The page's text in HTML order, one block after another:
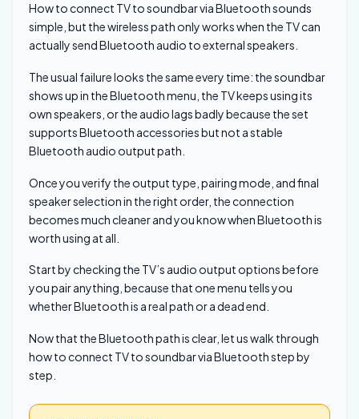
How to connect TV to soundbar via Bluetooth sounds
simple, but the wireless path only works when the TV can
actually send Bluetooth audio to external speakers.
The usual failure looks the same every time: the soundbar
shows up in the Bluetooth menu, the TV keeps using its
own speakers, or the audio lags badly because the set
supports Bluetooth accessories but not a stable
Bluetooth audio output path.
Once you verify the output type, pairing mode, and final
speaker selection in the right order, the connection
becomes much cleaner and you know when Bluetooth is
worth using at all.
Start by checking the TV’s audio output options before
you pair anything, because that one menu tells you
whether Bluetooth is a real path or a dead end.
Now that the Bluetooth path is clear, let us walk through
how to connect TV to soundbar via Bluetooth step by
step.